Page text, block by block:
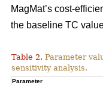
MagMat’s cost-
the baseline TC
Table 2. Parameter
sensitivity analysis.
Parameter